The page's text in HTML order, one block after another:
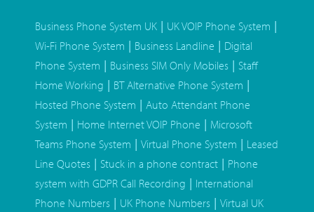
Business Phone System UK | UK VOIP Phone System |
Wi-Fi Phone System | Business Landline | Digital
Phone System | Business SIM Only Mobiles | Staff
Home Working | BT Alternative Phone System |
Hosted Phone System | Auto Attendant Phone
System | Home Internet VOIP Phone | Microsoft
Teams Phone System | Virtual Phone System | Leased
Line Quotes | Stuck in a phone contract | Phone
system with GDPR Call Recording | International
Phone Numbers | UK Phone Numbers | Virtual UK